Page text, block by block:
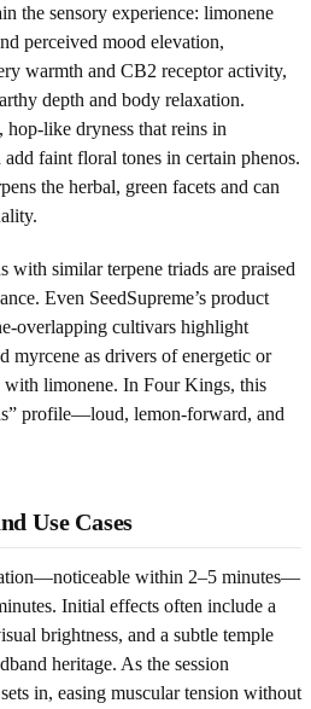
the sensory experience: limonene
perceived mood elevation,
warmth and CB2 receptor activity,
depth and body relaxation.
like dryness that reins in
faint floral tones in certain phenos.
the herbal, green facets and can
with similar terpene triads are praised
Even SeedSupreme’s product
overlapping cultivars highlight
myrcene as drivers of energetic or
limonene. In Four Kings, this
profile—loud, lemon-forward, and
Use Cases
within 2–5 minutes—
Initial effects often include a
brightness, and a subtle temple
heritage. As the session
in, easing muscular tension without